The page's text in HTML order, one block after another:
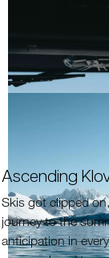
Ascending
Skis got clipped
journey to the
anticipation in